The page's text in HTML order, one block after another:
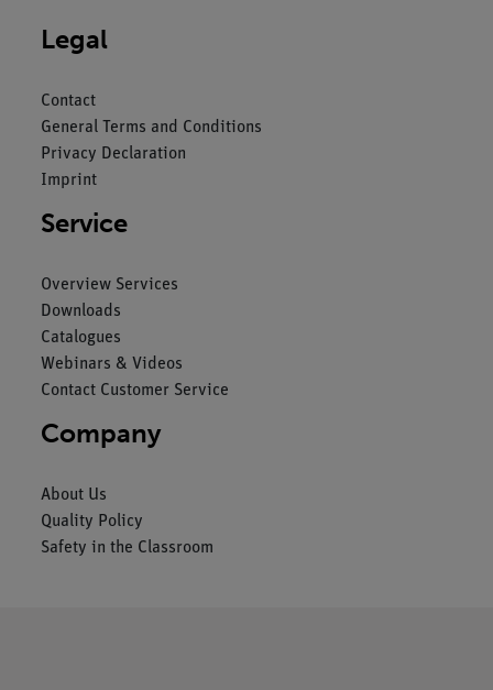
Legal
Contact
General Terms and Conditions
Privacy Declaration
Imprint
Service
Overview Services
Downloads
Catalogues
Webinars & Videos
Contact Customer Service
Company
About Us
Quality Policy
Safety in the Classroom